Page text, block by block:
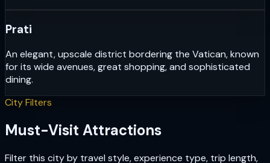
Prati
An elegant, upscale district bordering the Vatican, known
for its wide avenues, great shopping, and sophisticated
dining.
City Filters
Must-Visit Attractions
Filter this city by travel style, experience type, trip length,